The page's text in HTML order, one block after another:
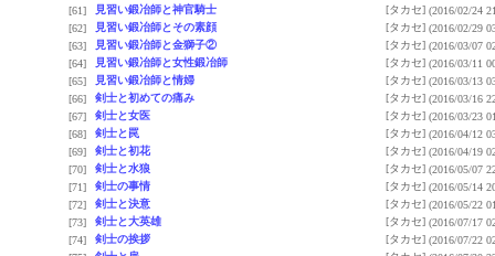
[61]
見習い鍛冶師と神官騎士 [タカセ] (2016/02/24
[62]
見習い鍛冶師とその素顔 [タカセ] (2016/02/29
[63]
見習い鍛冶師と金獅子② [タカセ] (2016/03/07
[64]
見習い鍛冶師と女性鍛冶師 [タカセ] (2016/03/11
[65]
見習い鍛冶師と情婦 [タカセ] (2016/03/13
[66]
剣士と初めての痛み [タカセ] (2016/03/16
[67]
剣士と女医 [タカセ] (2016/03/23
[68]
剣士と罠 [タカセ] (2016/04/12
[69]
剣士と初花 [タカセ] (2016/04/19
[70]
剣士と水狼 [タカセ] (2016/05/07
[71]
剣士の事情 [タカセ] (2016/05/14
[72]
剣士と決意 [タカセ] (2016/05/22
[73]
剣士と大英雄 [タカセ] (2016/07/17
[74]
剣士の挨拶 [タカセ] (2016/07/22